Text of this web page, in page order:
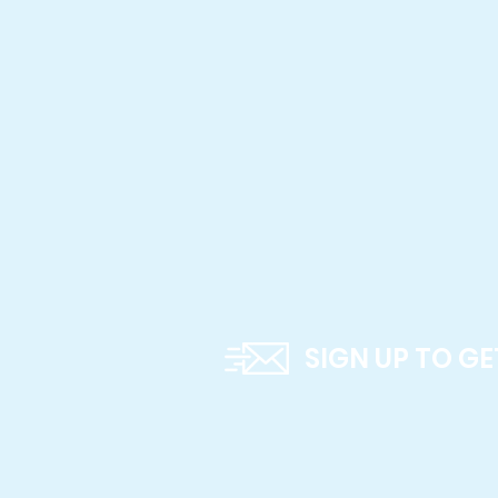
SIGN UP TO